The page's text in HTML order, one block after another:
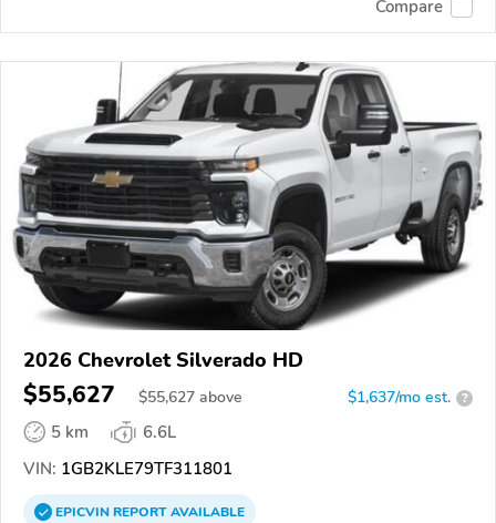
Compare
2026 Chevrolet Silverado HD
$55,627 $55,627 above $1,637/mo est. ?
5 km
6.6L
VIN: 1GB2KLE79TF311801
EPICVINREPORTAVAILABLE